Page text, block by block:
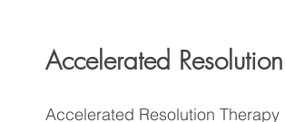
Accelerated
Accelerated Resolution